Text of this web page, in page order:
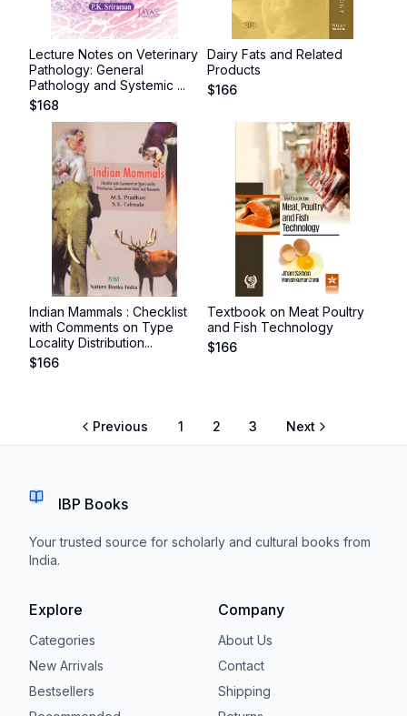
Lecture Notes on Veterinary
Pathology: General
Pathology and Systemic ...
$168
Dairy Fats and Related
Products
$166
Indian Mammals : Checklist
with Comments on Type
Locality Distribution...
$166
Textbook on Meat Poultry
and Fish Technology
$166
Previous 1 2 3 Next
IBP Books
Your trusted source for scholarly and cultural books from
India.
Explore
Categories
New Arrivals
Bestsellers
Company
About Us
Contact
Shipping